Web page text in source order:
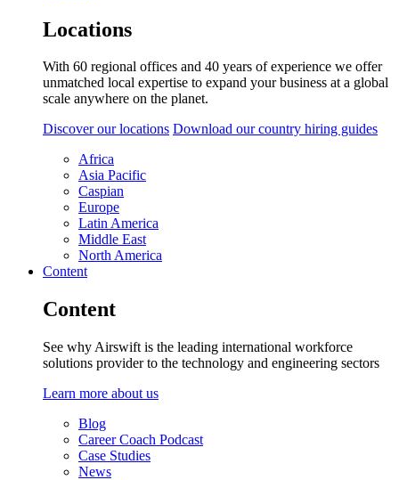
Locations
With 60 regional offices and 40 years of experience we offer
unmatched local expertise to expand your business at a global
scale anywhere on the planet.
Discover our locations Download our country hiring guides
Africa
Asia Pacific
Caspian
Europe
Latin America
Middle East
North America
Content
Content
See why Airswift is the leading international workforce
solutions provider to the technology and engineering sectors
Learn more about us
Blog
Career Coach Podcast
Case Studies
News